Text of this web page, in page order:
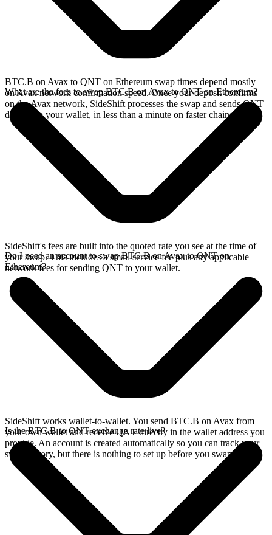
BTC.B on Avax to QNT on Ethereum swap times depend mostly
on Avax network confirmation speed. Once your deposit confirms
on the Avax network, SideShift processes the swap and sends QNT
directly to your wallet, in less than a minute on faster chains.
What are the fees to swap BTC.B on Avax to QNT on Ethereum?
SideShift's fees are built into the quoted rate you see at the time of
your swap. This includes a small service fee plus any applicable
network fees for sending QNT to your wallet.
Do I need an account to swap BTC.B on Avax to QNT on
Ethereum?
SideShift works wallet-to-wallet. You send BTC.B on Avax from
your own wallet and receive QNT directly in the wallet address you
provide. An account is created automatically so you can track your
swap history, but there is nothing to set up before you swap.
Is the BTC.B to QNT exchange rate live?